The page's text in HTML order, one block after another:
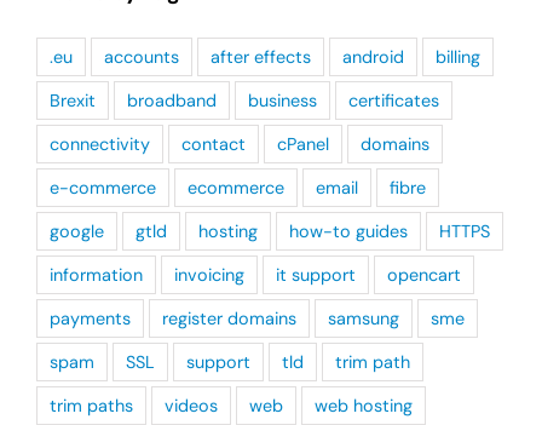
.eu accounts after effects android
billing
Brexit
broadband business
certificates
connectivity
contact cPanel
domains
e-commerce
ecommerce email
fibre
google
gtld hosting how-to guides
HTTPS
information
invoicing it support
opencart
payments
register domains samsung
sme
spam
SSL support tld
trim path
trim paths
videos web
web hosting